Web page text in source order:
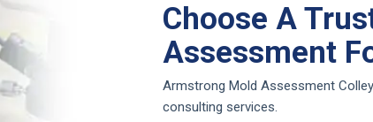
Choose A
Assessment
Armstrong Mold Assessment
consulting services.